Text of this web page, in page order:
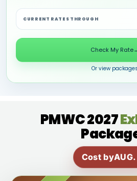
CURRENT RATES THROUGH
Check My Rate
Or view packages
PMWC 2027
Cost byAUG.